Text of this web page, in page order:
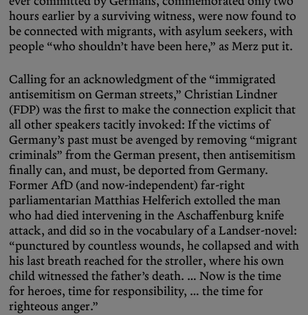
hours earlier by a surviving witness, were now found to
be connected with migrants, with asylum seekers, with
people “who shouldn’t have been here,” as Merz put it.
Calling for an acknowledgment of the “immigrated
antisemitism on German streets,” Christian Lindner
(FDP) was the first to make the connection explicit that
all other speakers tacitly invoked: If the victims of
Germany’s past must be avenged by removing “migrant
criminals” from the German present, then antisemitism
finally can, and must, be deported from Germany.
Former AfD (and now-independent) far-right
parliamentarian Matthias Helferich extolled the man
who had died intervening in the Aschaffenburg knife
attack, and did so in the vocabulary of a Landser-novel:
“punctured by countless wounds, he collapsed and with
his last breath reached for the stroller, where his own
child witnessed the father’s death. … Now is the time
for heroes, time for responsibility, … the time for
righteous anger.”